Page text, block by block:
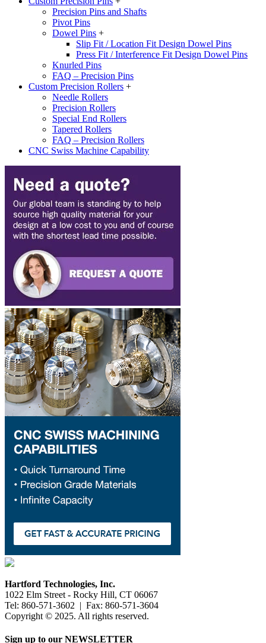
Precision Pins and Shafts
Pivot Pins
Dowel Pins +
Slip Fit / Location Fit Design Dowel Pins
Press Fit / Interference Fit Design Dowel Pins
Knurled Pins
FAQ – Precision Pins
Custom Precision Rollers +
Needle Rollers
Precision Rollers
Special End Rollers
Tapered Rollers
FAQ – Precision Rollers
CNC Swiss Machine Capability
Hartford Technologies, Inc.
1022 Elm Street - Rocky Hill, CT 06067
Tel: 860-571-3602 | Fax: 860-571-3604
Copyright © 2025. All rights reserved.
Sign up to our NEWSLETTER